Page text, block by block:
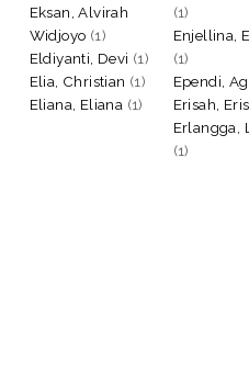
Eksan, Alvirah
Widjoyo (1)
Eldiyanti, Devi (1)
Elia, Christian (1)
Eliana, Eliana (1)
(1)
Enjellina,
(1)
Ependi,
Erisah,
Erlangga,
(1)